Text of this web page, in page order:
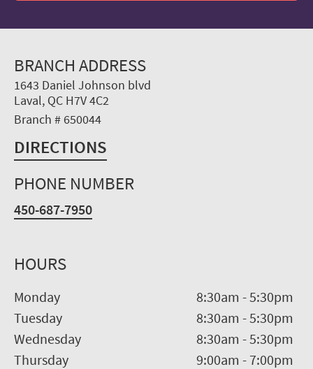
BRANCH ADDRESS
1643 Daniel Johnson blvd
Laval, QC H7V 4C2
Branch # 650044
DIRECTIONS
PHONE NUMBER
450-687-7950
HOURS
Monday 8:30am -5:30pm
Tuesday
8:30am -5:30pm
Wednesday
8:30am -5:30pm
Thursday
9:00am - 7:00pm